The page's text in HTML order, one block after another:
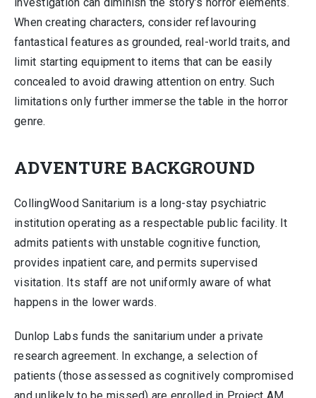
investigation can diminish the story’s horror elements.
When creating characters, consider reflavouring
fantastical features as grounded, real-world traits, and
limit starting equipment to items that can be easily
concealed to avoid drawing attention on entry. Such
limitations only further immerse the table in the horror
genre.
ADVENTURE BACKGROUND
CollingWood Sanitarium is a long-stay psychiatric
institution operating as a respectable public facility. It
admits patients with unstable cognitive function,
provides inpatient care, and permits supervised
visitation. Its staff are not uniformly aware of what
happens in the lower wards.
Dunlop Labs funds the sanitarium under a private
research agreement. In exchange, a selection of
patients (those assessed as cognitively compromised